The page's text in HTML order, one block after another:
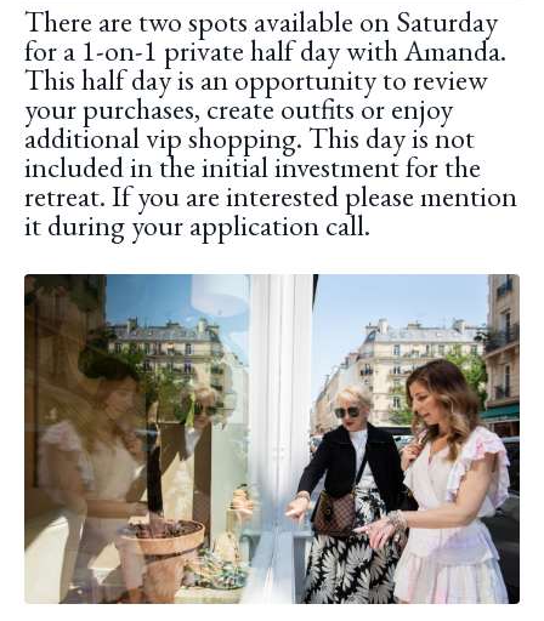
There are two spots available on Saturday
for a 1-on-1 private half day with Amanda.
This half day is an opportunity to review
your purchases, create outfits or enjoy
additional vip shopping. This day is not
included in the initial investment for the
retreat. If you are interested please mention
it during your application call.